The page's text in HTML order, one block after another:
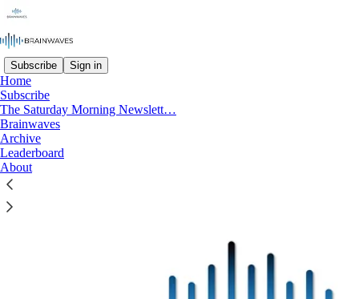
Subscribe Sign in
Home
Subscribe
The Saturday Morning Newslett…
Brainwaves
Archive
Leaderboard
About
Welcome to Brainwaves: Navigating
Future Trends & Innovation